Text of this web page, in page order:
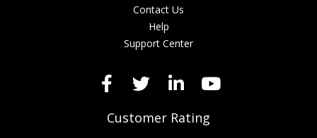
Contact Us
Help
Support Center
Customer Rating